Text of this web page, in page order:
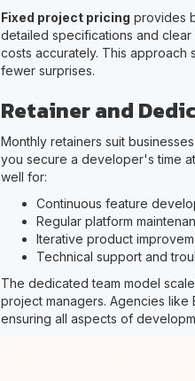
Fixed project pricing provides
detailed specifications and clear
costs accurately. This approach
fewer surprises.
Retainer and
Monthly retainers suit
you secure a developer's time
well for:
Continuous feature
Regular platform
Iterative product
Technical support and
The dedicated team model
project managers. Agencies
ensuring all aspects of